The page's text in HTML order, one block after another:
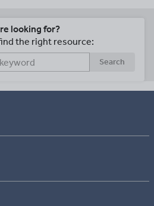
looking for?
the right resource:
Search